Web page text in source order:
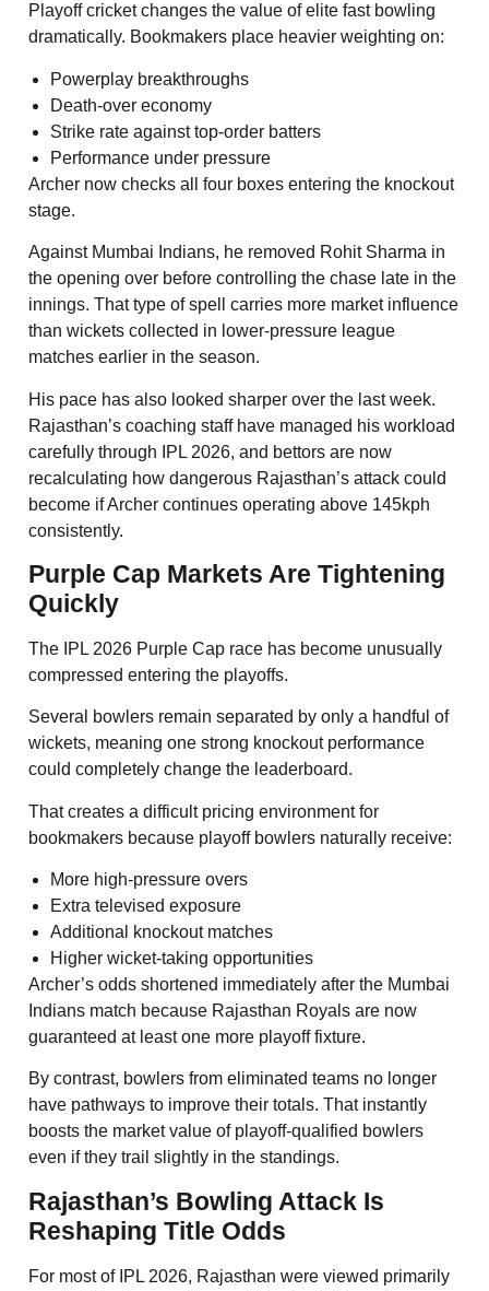
Playoff cricket changes the value of elite fast bowling
dramatically. Bookmakers place heavier weighting on:
Powerplay breakthroughs
Death-over economy
Strike rate against top-order batters
Performance under pressure
Archer now checks all four boxes entering the knockout
stage.
Against Mumbai Indians, he removed Rohit Sharma in
the opening over before controlling the chase late in the
innings. That type of spell carries more market influence
than wickets collected in lower-pressure league
matches earlier in the season.
His pace has also looked sharper over the last week.
Rajasthan’s coaching staff have managed his workload
carefully through IPL 2026, and bettors are now
recalculating how dangerous Rajasthan’s attack could
become if Archer continues operating above 145kph
consistently.
Purple Cap Markets Are Tightening
Quickly
The IPL 2026 Purple Cap race has become unusually
compressed entering the playoffs.
Several bowlers remain separated by only a handful of
wickets, meaning one strong knockout performance
could completely change the leaderboard.
That creates a difficult pricing environment for
bookmakers because playoff bowlers naturally receive:
More high-pressure overs
Extra televised exposure
Additional knockout matches
Higher wicket-taking opportunities
Archer’s odds shortened immediately after the Mumbai
Indians match because Rajasthan Royals are now
guaranteed at least one more playoff fixture.
By contrast, bowlers from eliminated teams no longer
have pathways to improve their totals. That instantly
boosts the market value of playoff-qualified bowlers
even if they trail slightly in the standings.
Rajasthan’s Bowling Attack Is
Reshaping Title Odds
For most of IPL 2026, Rajasthan were viewed primarily